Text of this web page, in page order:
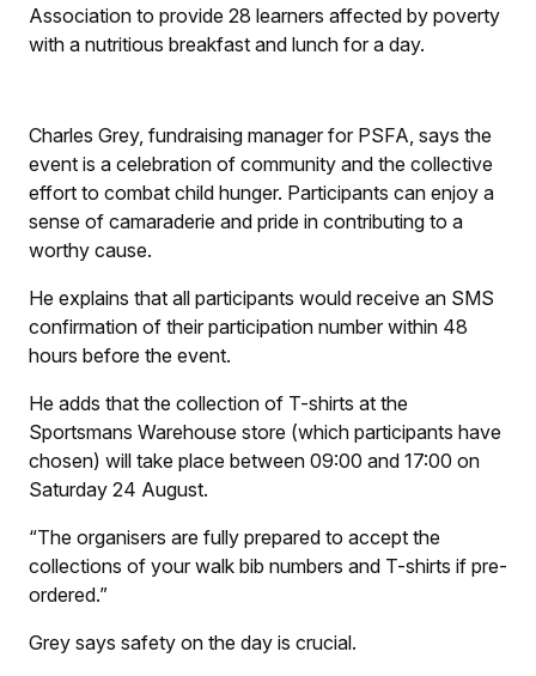
Association to provide 28 learners affected by poverty
with a nutritious breakfast and lunch for a day.
Charles Grey, fundraising manager for PSFA, says the
event is a celebration of community and the collective
effort to combat child hunger. Participants can enjoy a
sense of camaraderie and pride in contributing to a
worthy cause.
He explains that all participants would receive an SMS
confirmation of their participation number within 48
hours before the event.
He adds that the collection of T-shirts at the
Sportsmans Warehouse store (which participants have
chosen) will take place between 09:00 and 17:00 on
Saturday 24 August.
“The organisers are fully prepared to accept the
collections of your walk bib numbers and T-shirts if pre-
ordered.”
Grey says safety on the day is crucial.